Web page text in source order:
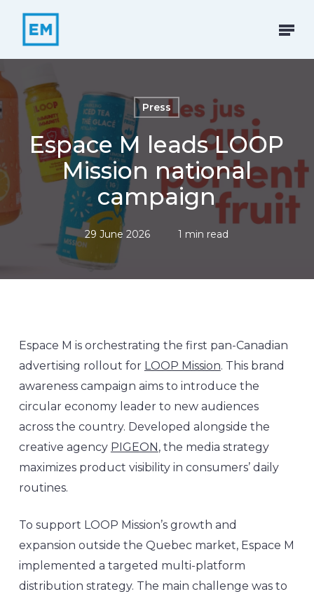
Skip
main
content
Menu
Press
Espace M leads LOOP
Mission national
campaign
29 June 2026 1 min read
Espace M is orchestrating the first pan-Canadian
advertising rollout for LOOP Mission. This brand
awareness campaign aims to introduce the
circular economy leader to new audiences
across the country. Developed alongside the
creative agency PIGEON, the media strategy
maximizes product visibility in consumers’ daily
routines.
To support LOOP Mission’s growth and
expansion outside the Quebec market, Espace M
implemented a targeted multi-platform
distribution strategy. The main challenge was to